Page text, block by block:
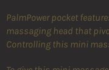
PalmPower pocket
massaging head that
Controlling this mini